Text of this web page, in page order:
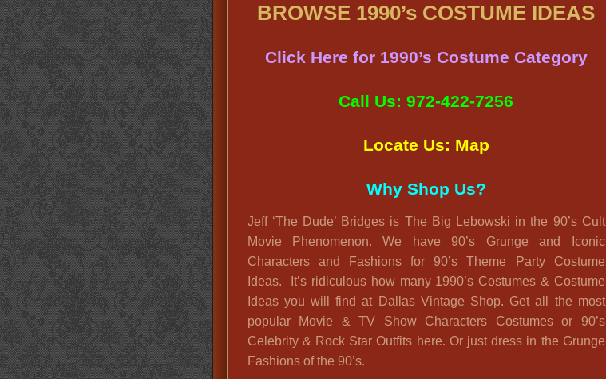
BROWSE 1990’s COSTUME IDEAS
Click Here for 1990’s Costume Category
Call Us: 972-422-7256
Locate Us: Map
Why Shop Us?
Jeff ‘The Dude’ Bridges is The Big Lebowski in the 90’s Cult
Movie Phenomenon. We have 90’s Grunge and Iconic
Characters and Fashions for 90’s Theme Party Costume
Ideas. It’s ridiculous how many 1990’s Costumes & Costume
Ideas you will find at Dallas Vintage Shop. Get all the most
popular Movie & TV Show Characters Costumes or 90’s
Celebrity & Rock Star Outfits here. Or just dress in the Grunge
Fashions of the 90’s.